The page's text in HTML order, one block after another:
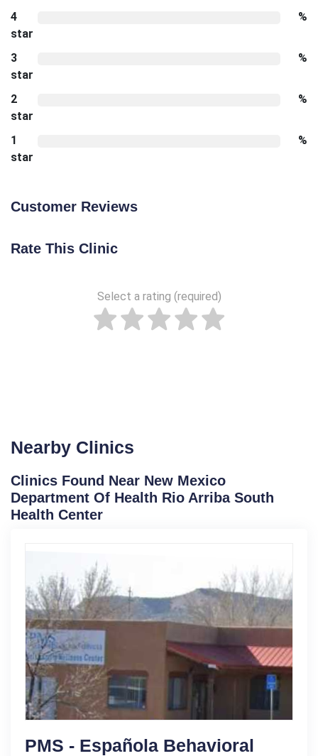
4
star
%
3
star
%
2
star
%
1
star
%
Customer Reviews
Rate This Clinic
Select a rating (required)
Nearby Clinics
Clinics Found Near New Mexico
Department Of Health Rio Arriba South
Health Center
PMS - Española Behavioral